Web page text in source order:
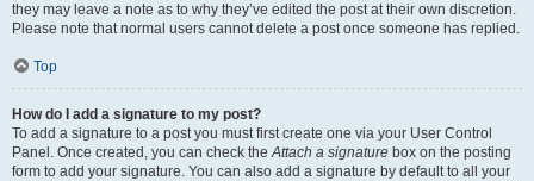
they may leave a note as to why they’ve edited the post at their own discretion.
Please note that normal users cannot delete a post once someone has replied.
Top
How do I add a signature to my post?
To add a signature to a post you must first create one via your User Control
Panel. Once created, you can check theAttach a signature box on the posting
form to add your signature. You can also add a signature by default to all your